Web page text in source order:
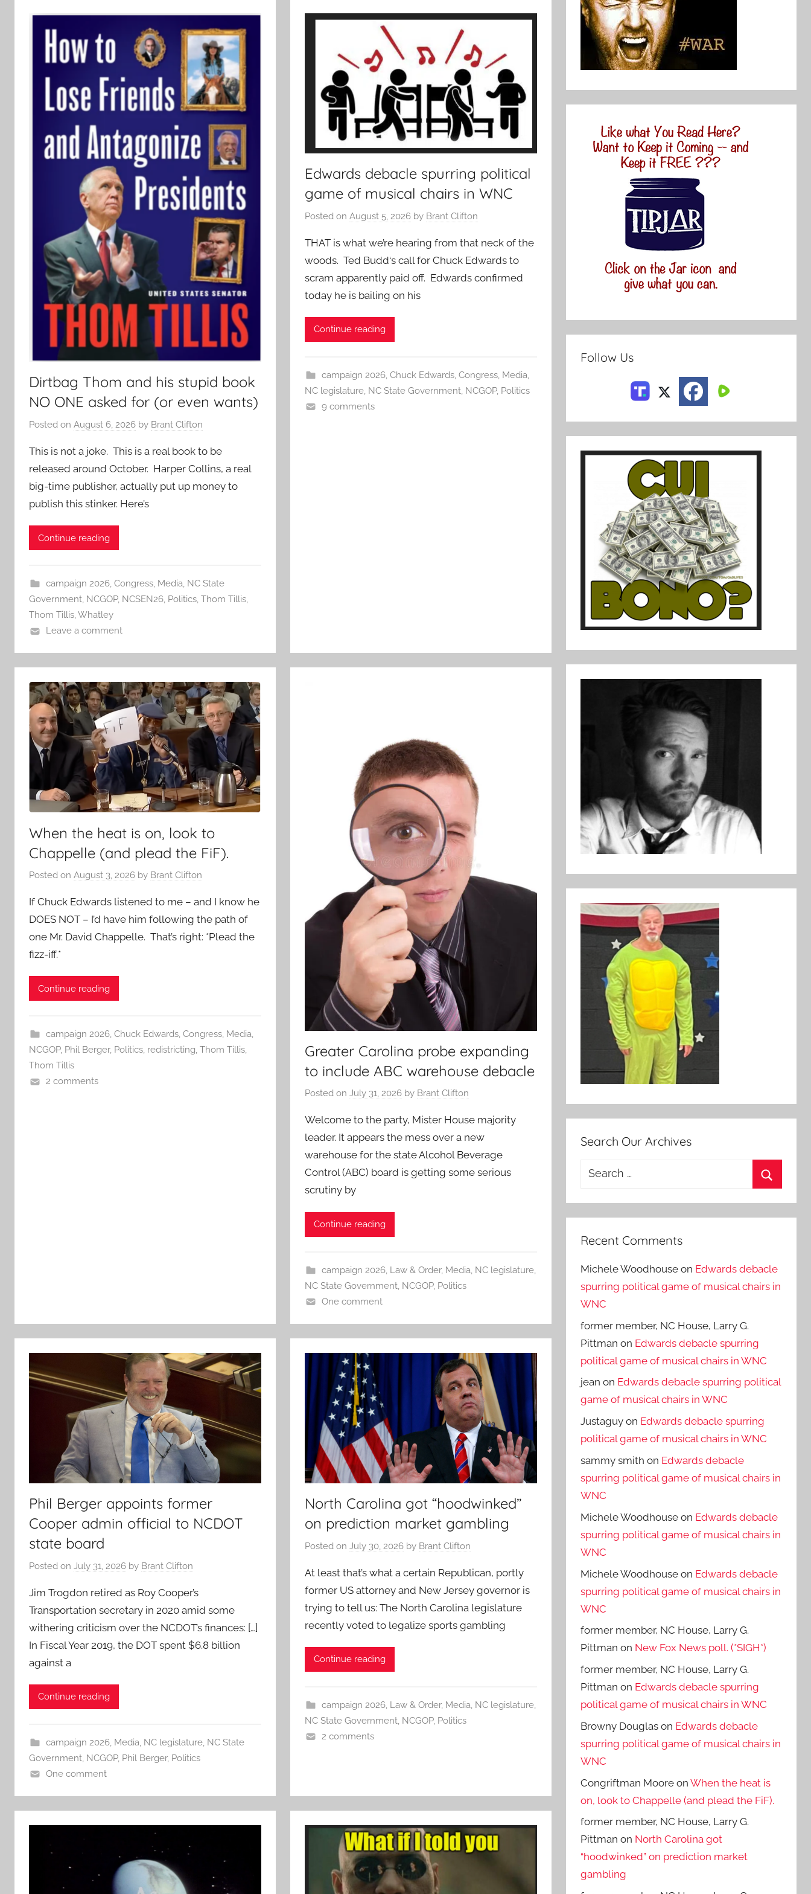
Dirtbag Thom and his stupid book
NO ONE asked for (or even wants)
Posted on August 6, 2026 by Brant Clifton
This is not a joke. This is a real book to be
released around October. Harper Collins, a real
big-time publisher, actually put up money to
publish this stinker. Here’s
Continue reading
campaign 2026, Congress, Media, NC State
Government, NCGOP, NCSEN26, Politics, Thom Tillis,
Thom Tillis,Whatley
Leave a comment
Edwards debacle spurring political
game of musical chairs in WNC
Posted onAugust 5, 2026 by Brant Clifton
THAT is what we’re hearing from that neck of the
woods. Ted Budd‘s call for Chuck Edwards to
scram apparently paid off. Edwards confirmed
today he is bailing on his
Continue reading
campaign 2026, Chuck Edwards, Congress, Media,
NC legislature, NC State Government, NCGOP, Politics
9 comments
When the heat is on, look to
Chappelle (and plead the FiF).
Posted on August 3, 2026 by Brant Clifton
If Chuck Edwards listened to me – and I know he
DOES NOT – I’d have him following the path of
one Mr. David Chappelle. That’s right: *Plead the
fizz-iff.*
Continue reading
campaign 2026, Chuck Edwards, Congress, Media,
NCGOP, Phil Berger, Politics, redistricting, Thom Tillis,
Thom Tillis
2 comments
Greater Carolina probe expanding
to include ABC warehouse debacle
Posted onJuly 31, 2026 by Brant Clifton
Welcome to the party, Mister House majority
leader. It appears the mess over a new
warehouse for the state Alcohol Beverage
Control (ABC) board is getting some serious
scrutiny by
Continue reading
campaign 2026, Law & Order, Media NC legislature,
NC State Government NCGOP, Politics
One comment
Phil Berger appoints former
Cooper admin official to NCDOT
state board
Posted on July 31, 2026 by Brant Clifton
Jim Trogdon retired as Roy Cooper’s
Transportation secretary in 2020 amid some
withering criticism over the NCDOT’s finances: […]
In Fiscal Year 2019, the DOT spent $6.8 billion
against a
Continue reading
campaign 2026, Media, NC legislature, NC State
Government, NCGOP, Phil Berger, Politics
One comment
North Carolina got “hoodwinked”
on prediction market gambling
Posted onJuly 30, 2026 by Brant Clifton
At least that’s what a certain Republican, portly
former US attorney and New Jersey governor is
trying to tell us: The North Carolina legislature
recently voted to legalize sports gambling
Continue reading
campaign 2026, Law & Order, Media, NC legislature,
NC State Government, NCGOP, Politics
2 comments
Follow Us
Search Our Archives
Search
Recent Comments
Michele Woodhouse on Edwards debacle
spurring political game of musical chairs in
WNC
former member, NC House, Larry G.
Pittman on Edwards debacle spurring
political game of musical chairs in WNC
jean on Edwards debacle spurring political
game of musical chairs in WNC
Justaguy on Edwards debacle spurring
political game of musical chairs in WNC
sammy smith on Edwards debacle
spurring political game of musical chairs in
WNC
Michele Woodhouse on Edwards debacle
spurring political game of musical chairs in
WNC
Michele Woodhouse on Edwards debacle
spurring political game of musical chairs in
WNC
former member, NC House, Larry G.
Pittman on New Fox News poll. (*SIGH*)
former member, NC House, Larry G.
Pittman on Edwards debacle spurring
political game of musical chairs in WNC
Browny Douglas on Edwards debacle
spurring political game of musical chairs in
WNC
Congriftman Moore onWhen the heat is
on, look to Chappelle (and plead the FiF).
former member, NC House, Larry G.
Pittman on North Carolina got
“hoodwinked” on prediction market
gambling